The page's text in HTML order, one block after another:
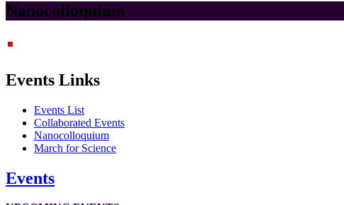
Nanocolloquium
Events Links
Events List
Collaborated Events
Nanocolloquium
March for Science
Events